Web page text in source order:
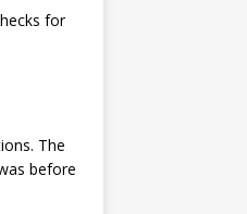
for
The
before